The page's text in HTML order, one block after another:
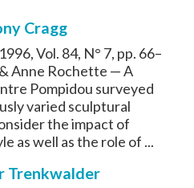
Cragg
Vol. 84, N° 7, pp. 66–
Anne Rochette — A
Pompidou surveyed
varied sculptural
the impact of
as well as the role of ...
Trenkwalder